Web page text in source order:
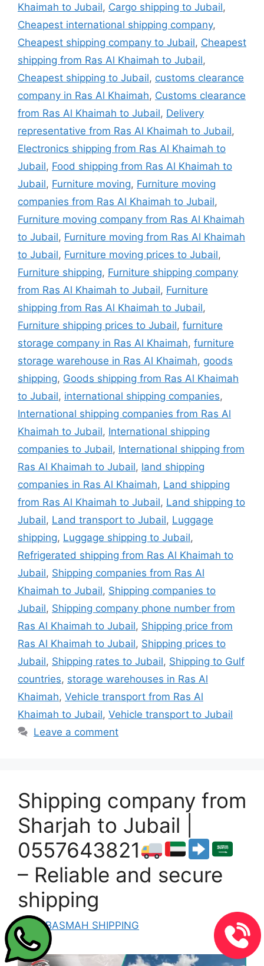
Khaimah to Jubail, Cargo shipping to Jubail,
Cheapest international shipping company,
Cheapest shipping company to Jubail, Cheapest
shipping from Ras Al Khaimah to Jubail,
Cheapest shipping to Jubail, customs clearance
company in Ras Al Khaimah, Customs clearance
from Ras Al Khaimah to Jubail, Delivery
representative from Ras Al Khaimah to Jubail,
Electronics shipping from Ras Al Khaimah to
Jubail, Food shipping from Ras Al Khaimah to
Jubail, Furniture moving, Furniture moving
companies from Ras Al Khaimah to Jubail,
Furniture moving company from Ras Al Khaimah
to Jubail, Furniture moving from Ras Al Khaimah
to Jubail, Furniture moving prices to Jubail,
Furniture shipping, Furniture shipping company
from Ras Al Khaimah to Jubail, Furniture
shipping from Ras Al Khaimah to Jubail,
Furniture shipping prices to Jubail, furniture
storage company in Ras Al Khaimah, furniture
storage warehouse in Ras Al Khaimah, goods
shipping, Goods shipping from Ras Al Khaimah
to Jubail, international shipping companies,
International shipping companies from Ras Al
Khaimah to Jubail, International shipping
companies to Jubail, International shipping from
Ras Al Khaimah to Jubail, land shipping
companies in Ras Al Khaimah, Land shipping
from Ras Al Khaimah to Jubail, Land shipping to
Jubail, Land transport to Jubail, Luggage
shipping, Luggage shipping to Jubail,
Refrigerated shipping from Ras Al Khaimah to
Jubail, Shipping companies from Ras Al
Khaimah to Jubail, Shipping companies to
Jubail, Shipping company phone number from
Ras Al Khaimah to Jubail, Shipping price from
Ras Al Khaimah to Jubail, Shipping prices to
Jubail, Shipping rates to Jubail, Shipping to Gulf
countries, storage warehouses in Ras Al
Khaimah, Vehicle transport from Ras Al
Khaimah to Jubail, Vehicle transport to Jubail
Leave a comment
Shipping company from
Sharjah to Jubail |
0557643821
– Reliable and secure
shipping
by ALBASMAH SHIPPING